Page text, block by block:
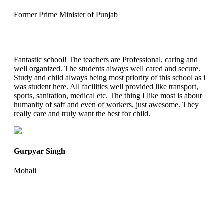
Former Prime Minister of Punjab
Fantastic school! The teachers are Professional, caring and
well organized. The students always well cared and secure.
Study and child always being most priority of this school as i
was student here. All facilities well provided like transport,
sports, sanitation, medical etc. The thing I like most is about
humanity of saff and even of workers, just awesome. They
really care and truly want the best for child.
Gurpyar Singh
Mohali